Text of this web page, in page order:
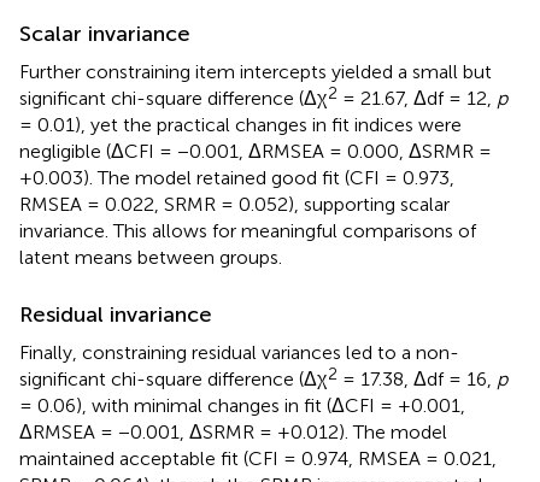
Scalar invariance
Further constraining item intercepts yielded a small but
significant chi-square difference (Δχ2 = 21.67, Δdf = 12, p
= 0.01), yet the practical changes in fit indices were
negligible (ΔCFI = −0.001, ΔRMSEA = 0.000, ΔSRMR =
+0.003). The model retained good fit (CFI = 0.973,
RMSEA = 0.022, SRMR = 0.052), supporting scalar
invariance. This allows for meaningful comparisons of
latent means between groups.
Residual invariance
Finally, constraining residual variances led to a non-
significant chi-square difference (Δχ2 = 17.38, Δdf = 16, p
= 0.06), with minimal changes in fit (ΔCFI = +0.001,
ΔRMSEA = −0.001, ΔSRMR = +0.012). The model
maintained acceptable fit (CFI = 0.974, RMSEA = 0.021,